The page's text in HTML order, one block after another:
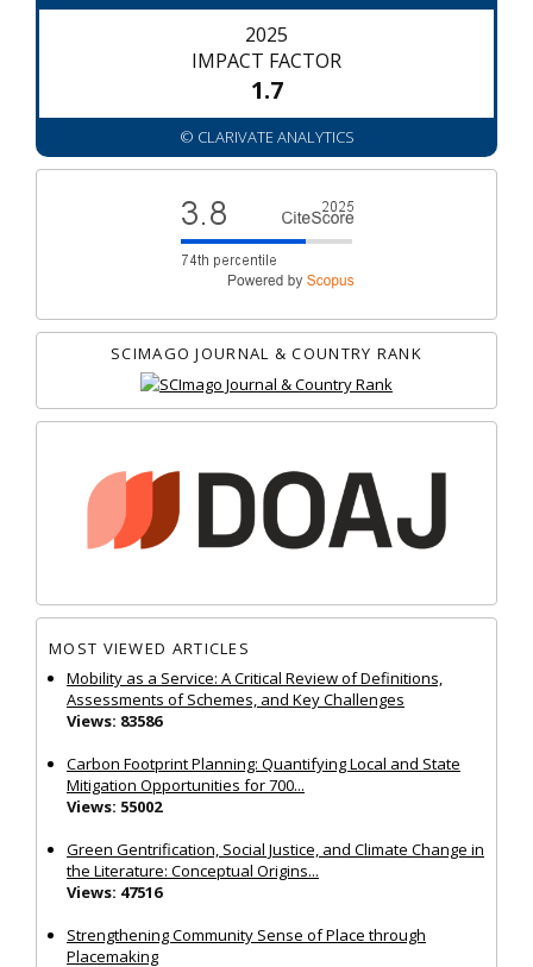
2025
IMPACT FACTOR
1.7
© CLARIVATE ANALYTICS
SCIMAGO JOURNAL & COUNTRY RANK
MOST VIEWED ARTICLES
Mobility as a Service: A Critical Review of Definitions,
Assessments of Schemes, and Key Challenges
Views: 83586
Carbon Footprint Planning: Quantifying Local and State
Mitigation Opportunities for 700...
Views: 55002
Green Gentrification, Social Justice, and Climate Change in
the Literature: Conceptual Origins...
Views: 47516
Strengthening Community Sense of Place through
Placemaking